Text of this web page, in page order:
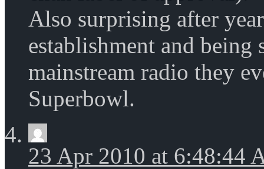
Also surprising after
establishment and being
mainstream radio they
Superbowl.
23 Apr 2010 at 6:48:44